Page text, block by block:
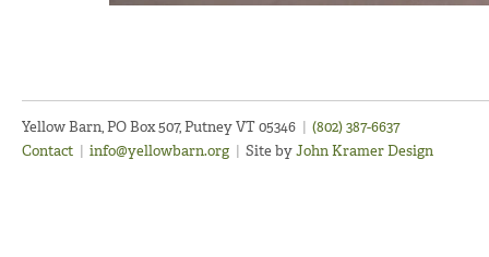
Yellow Barn, PO Box 507, Putney VT 05346 | (802) 387-6637
Contact | info@yellowbarn.org | Site byJohn Kramer Design